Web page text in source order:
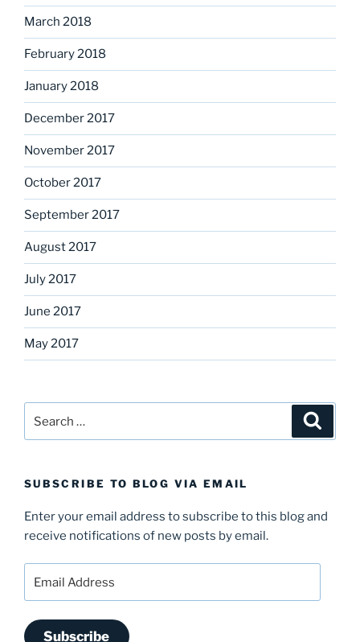
March 2018
February 2018
January 2018
December 2017
November 2017
October 2017
September 2017
August 2017
July 2017
June 2017
May 2017
for:
SUBSCRIBE TO BLOG VIA EMAIL
Enter your email address to subscribe to this blog and
receive notifications of new posts by email.
Address
Subscribe